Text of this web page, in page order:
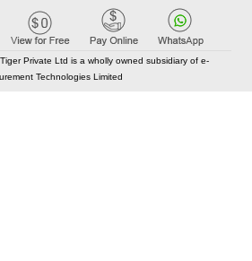
Private Ltd is a wholly owned subsidiary of e-
Technologies Limited